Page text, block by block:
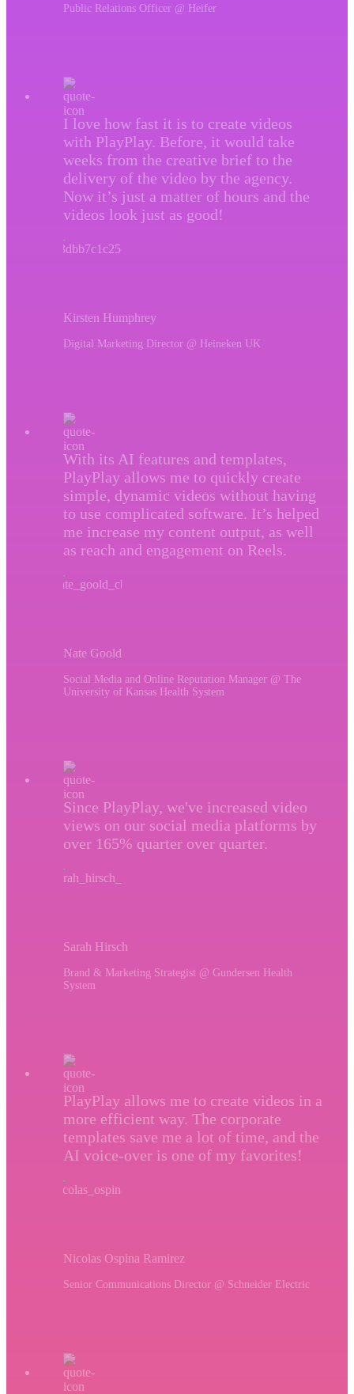
Public Relations Officer @ Heifer
I love how fast it is to create videos
with PlayPlay. Before, it would take
weeks from the creative brief to the
delivery of the video by the agency.
Now it’s just a matter of hours and the
videos look just as good!
Kirsten Humphrey
Digital Marketing Director @ Heineken UK
With its AI features and templates,
PlayPlay allows me to quickly create
simple, dynamic videos without having
to use complicated software. It’s helped
me increase my content output, as well
as reach and engagement on Reels.
Nate Goold
Social Media and Online Reputation Manager @ The
University of Kansas Health System
Since PlayPlay, we've increased video
views on our social media platforms by
over 165% quarter over quarter.
Sarah Hirsch
Brand & Marketing Strategist @ Gundersen Health
System
PlayPlay allows me to create videos in a
more efficient way. The corporate
templates save me a lot of time, and the
AI voice-over is one of my favorites!
Nicolas Ospina Ramirez
Senior Communications Director @ Schneider Electric